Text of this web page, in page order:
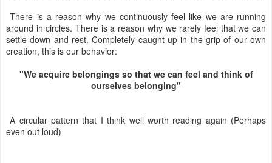
There is a reason why we continuously feel like we are running
around in circles. There is a reason why we rarely feel that we can
settle down and rest. Completely caught up in the grip of our own
creation, this is our behavior:
"We acquire belongings so that we can feel and think of
ourselves belonging"
A circular pattern that I think well worth reading again (Perhaps
even out loud)